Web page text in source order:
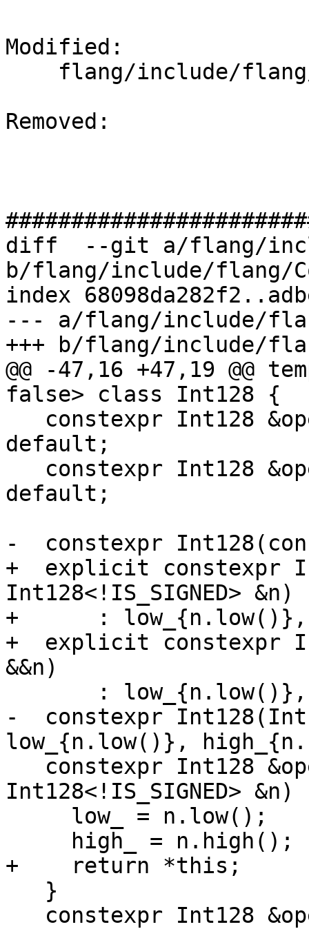
Modified:
Removed:
diff  --git a/flang/
b/flang/include/flang/
index
--- a/flang/include/
+++ b/flang/include/
@@ -47,16 +47,19 @@
false> class Int128 {
default;
default;
-  constexpr
+  explicit constexpr
Int128<!IS_SIGNED> &n)
+      :
+  explicit constexpr
&&n)
-  constexpr
low_{n.low()},
Int128<!IS_SIGNED> &n)
+    return *this;